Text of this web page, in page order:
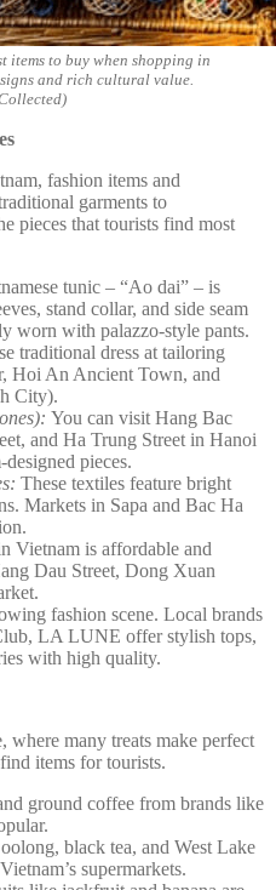
items to buy when shopping in
and rich cultural value.
fashion items and
garments to
pieces that tourists find most
tunic – “Ao dai” – is
stand collar, and side seam
worn with palazzo-style pants.
traditional dress at tailoring
Hoi An Ancient Town, and
City).
You can visit Hang Bac
and Ha Trung Street in Hanoi
pieces.
These textiles feature bright
Markets in Sapa and Bac Ha
Vietnam is affordable and
Dau Street, Dong Xuan
fashion scene. Local brands
LA LUNE offer stylish tops,
with high quality.
where many treats make perfect
items for tourists.
ground coffee from brands like
black tea, and West Lake
supermarkets.